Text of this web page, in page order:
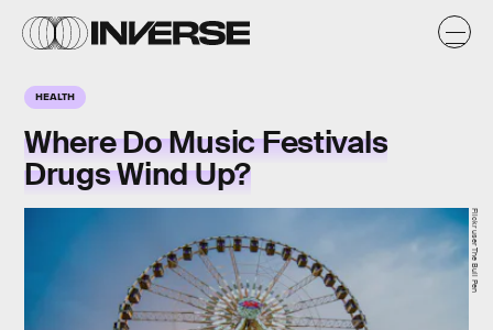
HEALTH
Where Do Music Festivals
Drugs Wind Up?
Flickr user The Bull Pen